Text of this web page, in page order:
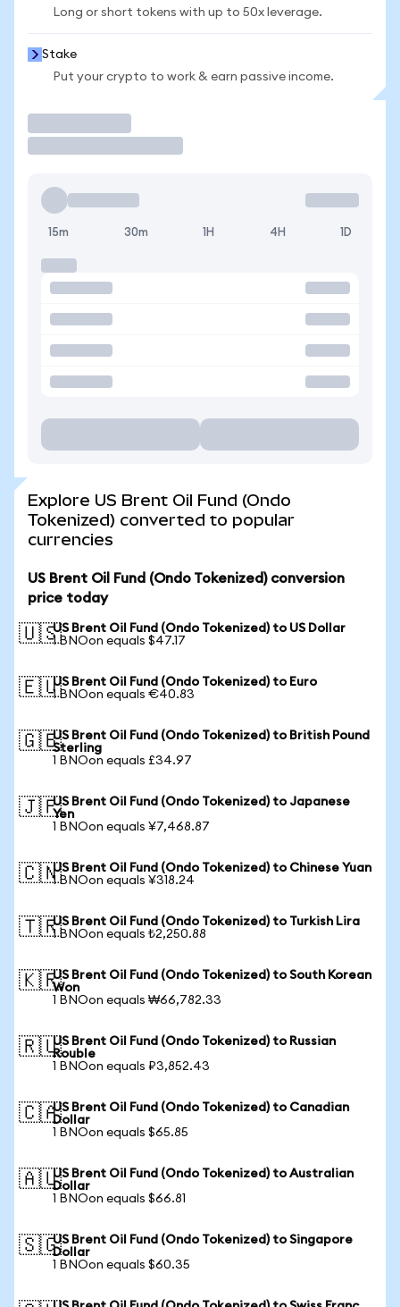
Long or short tokens with up to 50x leverage.
Stake
Put your crypto to work & earn passive income.
15m 30m 1H 4H 1D
Explore US Brent Oil Fund (Ondo
Tokenized) converted to popular
currencies
US Brent Oil Fund (Ondo Tokenized) conversion
price today
🇺🇸US Brent Oil Fund (Ondo Tokenized) to US Dollar
1 BNOon equals $47.17
🇪🇺US Brent Oil Fund (Ondo Tokenized) to Euro
1 BNOon equals €40.83
🇬🇧US Brent Oil Fund (Ondo Tokenized) to British Pound
Sterling
1 BNOon equals £34.97
🇯🇵US Brent Oil Fund (Ondo Tokenized) to Japanese
Yen
1 BNOon equals ¥7,468.87
🇨🇳US Brent Oil Fund (Ondo Tokenized) to Chinese Yuan
1 BNOon equals ¥318.24
🇹🇷US Brent Oil Fund (Ondo Tokenized) to Turkish Lira
1 BNOon equals ₺2,250.88
🇰🇷US Brent Oil Fund (Ondo Tokenized) to South Korean
Won
1 BNOon equals ₩66,782.33
🇷🇺US Brent Oil Fund (Ondo Tokenized) to Russian
Rouble
1 BNOon equals ₽3,852.43
🇨🇦US Brent Oil Fund (Ondo Tokenized) to Canadian
Dollar
1 BNOon equals $65.85
🇦🇺US Brent Oil Fund (Ondo Tokenized) to Australian
Dollar
1 BNOon equals $66.81
🇸🇬US Brent Oil Fund (Ondo Tokenized) to Singapore
Dollar
1 BNOon equals $60.35